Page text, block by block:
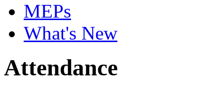
MEPs
What's New
Attendance